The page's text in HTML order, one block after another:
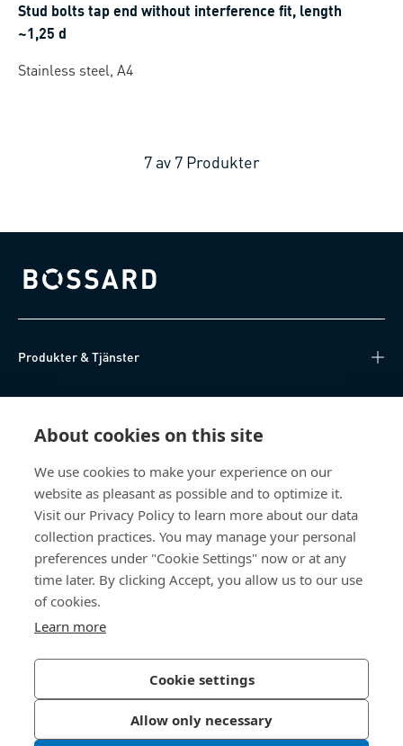
About cookies on this site
We use cookies to make your experience on our
website as pleasant as possible and to optimize it.
Visit our Privacy Policy to learn more about our data
collection practices. You may manage your personal
preferences under "Cookie Settings" now or at any
time later. By clicking Accept, you allow us to our use
of cookies.
Learn more
Cookie settings
Allow only necessary
Stud bolts tap end without interference fit, length
~1,25 d
Stainless steel, A4
7 av 7 Produkter
Bossard homepage
Produkter & Tjänster
Om oss
Bossard Sweden
Boplatsgatan 6B
213 76 Malmö